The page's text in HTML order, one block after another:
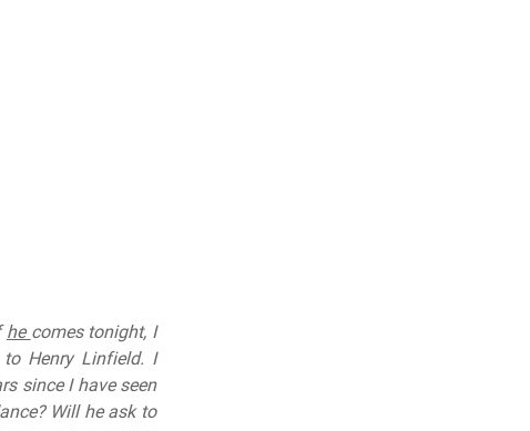
he comes tonight, I
Henry Linfield. I
since I have seen
Will he ask to